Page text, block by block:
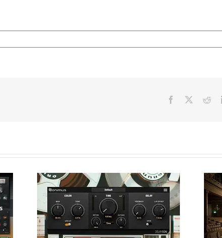
Facebook
Artificial Double
Tracking With
Delayson. Achieve